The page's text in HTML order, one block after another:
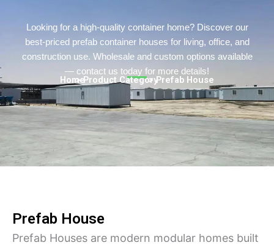
Looking for a high-quality container home? Discover our
best-priced prefab container houses for living, office, and
construction use. Wholesale and custom options available
— contact us today for more details!
Home> Product Category> Prefab House
Prefab House
Prefab Houses are modern modular homes built
Urdu
Indonesian
Hungarian
Belarusian
Myanmar
Vietnamese
Hebrew